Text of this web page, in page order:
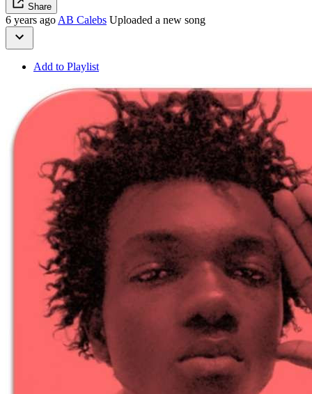
Share
6 years ago AB Calebs Uploaded a new song
Add to Playlist